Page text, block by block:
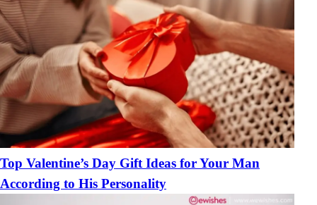
Top Valentine’s Day Gift Ideas for Your Man
According to His Personality